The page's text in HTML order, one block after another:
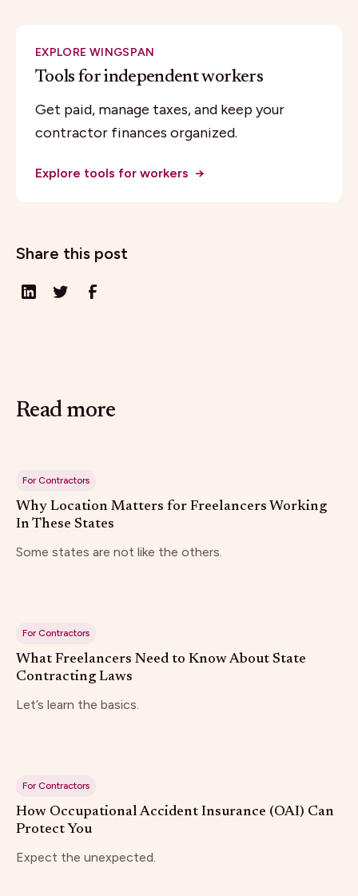
EXPLORE WINGSPAN
Tools for independent workers
Get paid, manage taxes, and keep your
contractor finances organized.
Explore tools for workers →
Share this post
Read more
For Contractors
Why Location Matters for Freelancers Working
In These States
Some states are not like the others.
For Contractors
What Freelancers Need to Know About State
Contracting Laws
Let’s learn the basics.
For Contractors
How Occupational Accident Insurance (OAI) Can
Protect You
Expect the unexpected.